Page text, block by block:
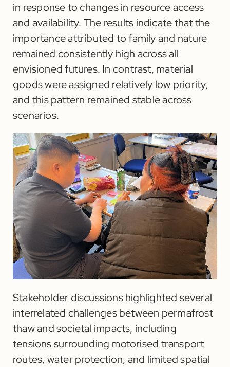
in response to changes in resource access
and availability. The results indicate that the
importance attributed to family and nature
remained consistently high across all
envisioned futures. In contrast, material
goods were assigned relatively low priority,
and this pattern remained stable across
scenarios.
Stakeholder discussions highlighted several
interrelated challenges between permafrost
thaw and societal impacts, including
tensions surrounding motorised transport
routes, water protection, and limited spatial